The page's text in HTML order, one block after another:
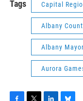
Tags Capital
Albany
Albany
Aurora